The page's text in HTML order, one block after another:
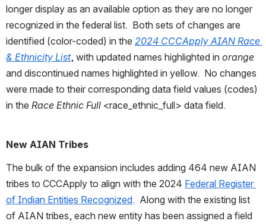
longer display as an available option as they are no longer
recognized in the federal list.  Both sets of changes are
identified (color-coded) in the 2024 CCCApply AIAN Race
& Ethnicity List, with updated names highlighted in orange
and discontinued names highlighted in yellow.  No changes
were made to their corresponding data field values (codes)
in the Race Ethnic Full <race_ethnic_full> data field.
New AIAN Tribes
The bulk of the expansion includes adding 464 new AIAN
tribes to CCCApply to align with the 2024 Federal Register
of Indian Entities Recognized.  Along with the existing list
of AIAN tribes, each new entity has been assigned a field